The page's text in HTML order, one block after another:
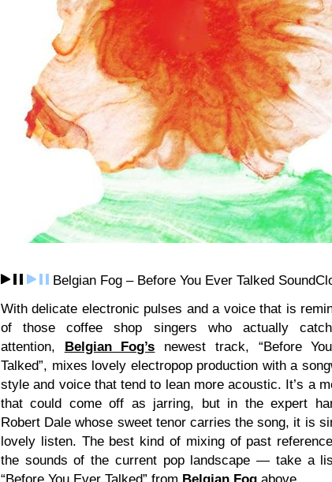
Belgian Fog – Before You Ever Talked
With delicate electronic pulses and a voice that is
of those coffee shop singers who actually
attention, Belgian Fog’s newest track, “Before
Talked”, mixes lovely electropop production with a
style and voice that tend to lean more acoustic. It’s a
that could come off as jarring, but in the expert
Robert Dale whose sweet tenor carries the song, it is
lovely listen. The best kind of mixing of past
the sounds of the current pop landscape — take a